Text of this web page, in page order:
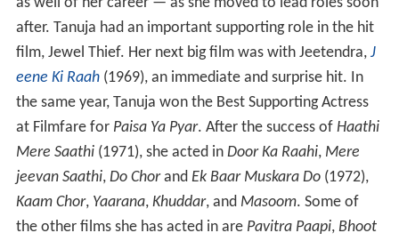
after. Tanuja had an important supporting role in the hit
film, Jewel Thief. Her next big film was with Jeetendra, J
eene Ki Raah (1969), an immediate and surprise hit. In
the same year, Tanuja won the Best Supporting Actress
at Filmfare for Paisa Ya Pyar. After the success of Haathi
Mere Saathi(1971), she acted in Door Ka Raahi, Mere
jeevan Saathi, Do Chorand Ek Baar Muskara Do(1972),
Kaam Chor, Yaarana, Khuddar, and Masoom. Some of
the other films she has acted in are Pavitra Paapi, Bhoot